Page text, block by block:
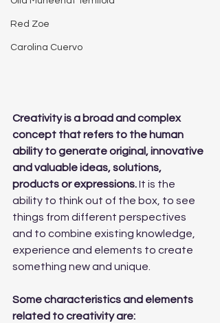
Red Zoe
Carolina Cuervo
Creativity is a broad and complex
concept that refers to the human
ability to generate original, innovative
and valuable ideas, solutions,
products or expressions. It is the
ability to think out of the box, to see
things from different perspectives
and to combine existing knowledge,
experience and elements to create
something new and unique.
Some characteristics and elements
related to creativity are: